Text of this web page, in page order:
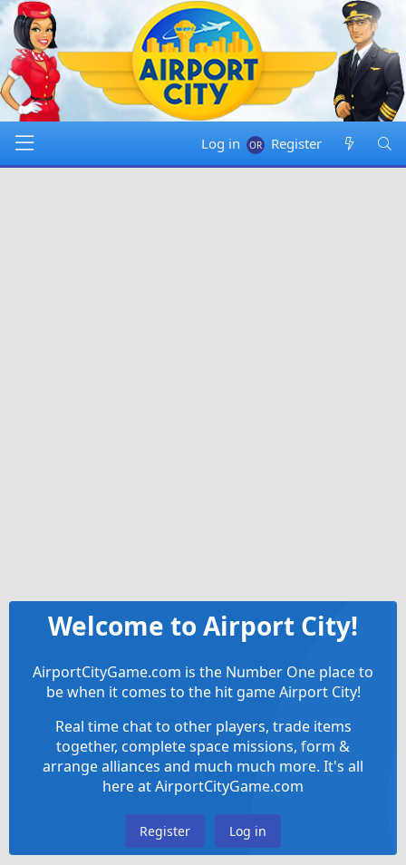
Log in Register
Welcome to Airport City!
AirportCityGame.com is the Number One place to
be when it comes to the hit game Airport City!
Real time chat to other players, trade items
together, complete space missions, form &
arrange alliances and much much more. It's all
here at AirportCityGame.com
Register Log in